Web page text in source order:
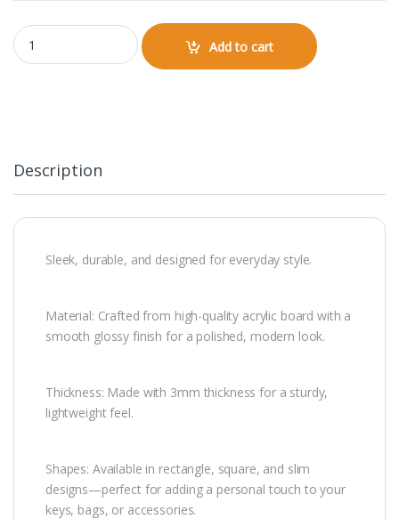
Keychain quantity
Add to cart
Description
Sleek, durable, and designed for everyday style.
Material: Crafted from high-quality acrylic board with a
smooth glossy finish for a polished, modern look.
Thickness: Made with 3mm thickness for a sturdy,
lightweight feel.
Shapes: Available in rectangle, square, and slim
designs—perfect for adding a personal touch to your
keys, bags, or accessories.